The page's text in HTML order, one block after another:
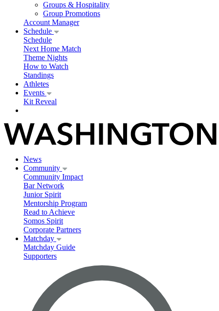
Groups & Hospitality
Group Promotions
Account Manager
Schedule
Schedule
Next Home Match
Theme Nights
How to Watch
Standings
Athletes
Events
Kit Reveal
News
Community
Community Impact
Bar Network
Junior Spirit
Mentorship Program
Read to Achieve
Somos Spirit
Corporate Partners
Matchday
Matchday Guide
Supporters